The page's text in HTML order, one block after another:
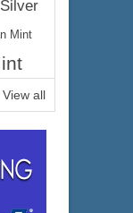
Silver
Mint
View all